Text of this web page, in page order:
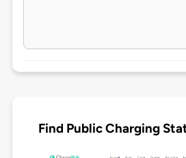
Find Public Charging